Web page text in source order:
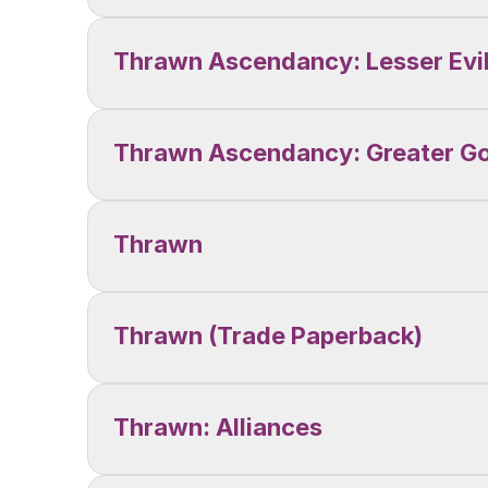
Thrawn Ascendancy: Lesser Evil
Thrawn Ascendancy: Greater
Thrawn
Thrawn (Trade Paperback)
Thrawn: Alliances